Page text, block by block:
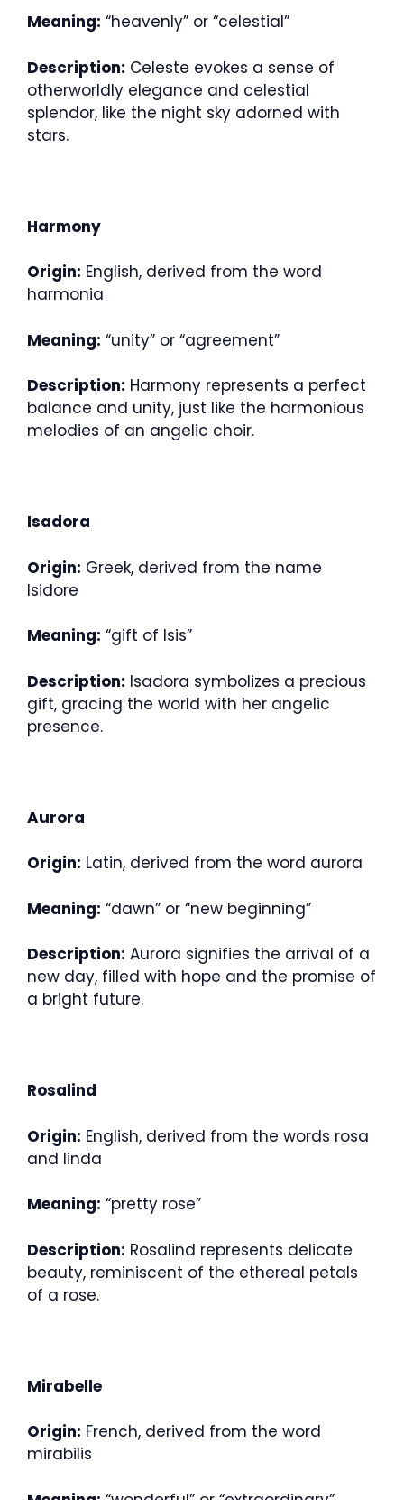
Meaning: “heavenly” or “celestial”
Description: Celeste evokes a sense of
otherworldly elegance and celestial
splendor, like the night sky adorned with
stars.
Harmony
Origin: English, derived from the word
harmonia
Meaning: “unity” or “agreement”
Description: Harmony represents a perfect
balance and unity, just like the harmonious
melodies of an angelic choir.
Isadora
Origin: Greek, derived from the name
Isidore
Meaning: “gift of Isis”
Description: Isadora symbolizes a precious
gift, gracing the world with her angelic
presence.
Aurora
Origin: Latin, derived from the word aurora
Meaning: “dawn” or “new beginning”
Description: Aurora signifies the arrival of a
new day, filled with hope and the promise of
a bright future.
Rosalind
Origin: English, derived from the words rosa
and linda
Meaning: “pretty rose”
Description: Rosalind represents delicate
beauty, reminiscent of the ethereal petals
of a rose.
Mirabelle
Origin: French, derived from the word
mirabilis